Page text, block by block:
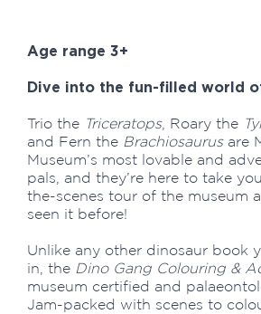
Age range 3+
Dive into the fun-filled world
Trio the Triceratops, Roary the
and Fern the Brachiosaurusare
Museum’s most lovable and
pals, and they’re here to take
the-scenes tour of the museum
seen it before!
Unlike any other dinosaur book
in, the Dino Gang Colouring &
museum certified and
Jam-packed with scenes to